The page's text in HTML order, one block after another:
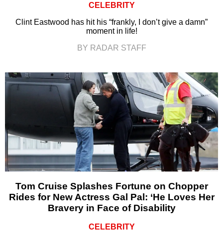
CELEBRITY
Clint Eastwood has hit his “frankly, I don’t give a damn”
moment in life!
BY RADAR STAFF
Tom Cruise Splashes Fortune on Chopper
Rides for New Actress Gal Pal: ‘He Loves Her
Bravery in Face of Disability
CELEBRITY